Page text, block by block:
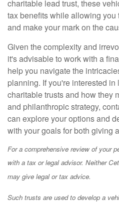
charitable lead trust, these
tax benefits while allowing
and make your mark on the
Given the complexity and
it's advisable to work with a
help you navigate the
planning. If you're interested
charitable trusts and how they
and philanthropic strategy,
can explore your options and
with your goals for both giving
For a comprehensive review of your
with a tax or legal advisor. Neither
may give legal or tax advice.
Such trusts are used to develop a